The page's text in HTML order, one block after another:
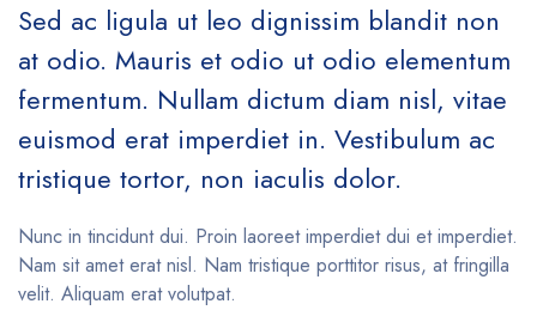
Sed ac ligula ut leo dignissim blandit non
at odio. Mauris et odio ut odio elementum
fermentum. Nullam dictum diam nisl, vitae
euismod erat imperdiet in. Vestibulum ac
tristique tortor, non iaculis dolor.
Nunc in tincidunt dui. Proin laoreet imperdiet dui et imperdiet.
Nam sit amet erat nisl. Nam tristique porttitor risus, at fringilla
velit. Aliquam erat volutpat.